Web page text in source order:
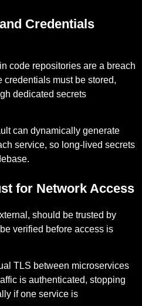
Credentials
code repositories are a breach
must be stored,
dedicated secrets
can dynamically generate
service, so long-lived secrets
for Network Access
should be trusted by
verified before access is
TLS between microservices
is authenticated, stopping
if one service is